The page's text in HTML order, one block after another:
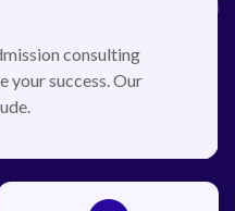
consulting
your success. Our